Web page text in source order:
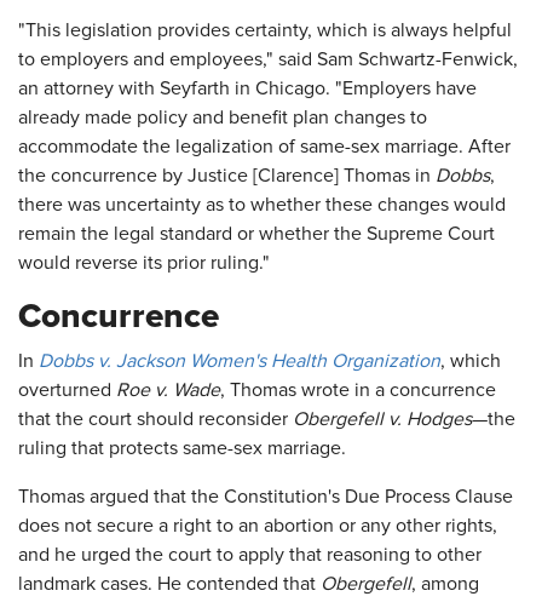
"This legislation provides certainty, which is always helpful
to employers and employees," said Sam Schwartz-Fenwick,
an attorney with Seyfarth in Chicago. "Employers have
already made policy and benefit plan changes to
accommodate the legalization of same-sex marriage. After
the concurrence by Justice [Clarence] Thomas in Dobbs,
there was uncertainty as to whether these changes would
remain the legal standard or whether the Supreme Court
would reverse its prior ruling."
Concurrence
In Dobbs v. Jackson Women's Health Organization, which
overturned Roe v. Wade, Thomas wrote in a concurrence
that the court should reconsider Obergefell v. Hodges—the
ruling that protects same-sex marriage.
Thomas argued that the Constitution's Due Process Clause
does not secure a right to an abortion or any other rights,
and he urged the court to apply that reasoning to other
landmark cases. He contended that Obergefell, among